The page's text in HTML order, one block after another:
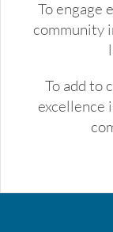
To engage
community
To add to
excellence